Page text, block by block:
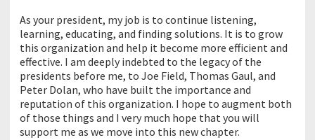
As your president, my job is to continue listening,
learning, educating, and finding solutions. It is to grow
this organization and help it become more efficient and
effective. I am deeply indebted to the legacy of the
presidents before me, to Joe Field, Thomas Gaul, and
Peter Dolan, who have built the importance and
reputation of this organization. I hope to augment both
of those things and I very much hope that you will
support me as we move into this new chapter.